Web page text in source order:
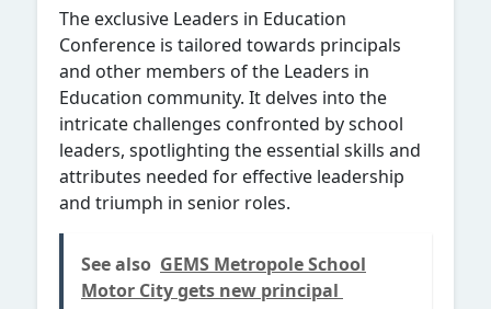
The exclusive Leaders in Education
Conference is tailored towards principals
and other members of the Leaders in
Education community. It delves into the
intricate challenges confronted by school
leaders, spotlighting the essential skills and
attributes needed for effective leadership
and triumph in senior roles.
See also GEMS Metropole School
Motor City gets new principal